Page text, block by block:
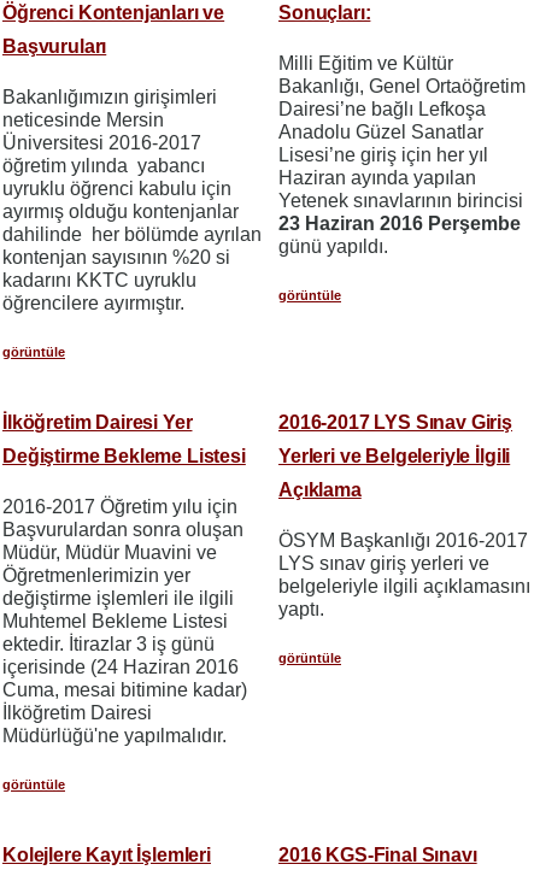
Öğrenci Kontenjanları ve
Başvuruları
Bakanlığımızın girişimleri
neticesinde Mersin
Üniversitesi 2016-2017
öğretim yılında yabancı
uyruklu öğrenci kabulu için
ayırmış olduğu kontenjanlar
dahilinde her bölümde ayrılan
kontenjan sayısının %20 si
kadarını KKTC uyruklu
öğrencilere ayırmıştır.
görüntüle
Sonuçları:
Milli Eğitim ve Kültür
Bakanlığı, Genel Ortaöğretim
Dairesi’ne bağlı Lefkoşa
Anadolu Güzel Sanatlar
Lisesi’ne giriş için her yıl
Haziran ayında yapılan
Yetenek sınavlarının birincisi
23 Haziran 2016 Perşembe
günü yapıldı.
görüntüle
İlköğretim Dairesi Yer
Değiştirme Bekleme Listesi
2016-2017 Öğretim yılu için
Başvurulardan sonra oluşan
Müdür, Müdür Muavini ve
Öğretmenlerimizin yer
değiştirme işlemleri ile ilgili
Muhtemel Bekleme Listesi
ektedir. İtirazlar 3 iş günü
içerisinde (24 Haziran 2016
Cuma, mesai bitimine kadar)
İlköğretim Dairesi
Müdürlüğü'ne yapılmalıdır.
görüntüle
2016-2017 LYS Sınav Giriş
Yerleri ve Belgeleriyle İlgili
Açıklama
ÖSYM Başkanlığı 2016-2017
LYS sınav giriş yerleri ve
belgeleriyle ilgili açıklamasını
yaptı.
görüntüle
Kolejlere Kayıt İşlemleri
2016 KGS-Final Sınavı